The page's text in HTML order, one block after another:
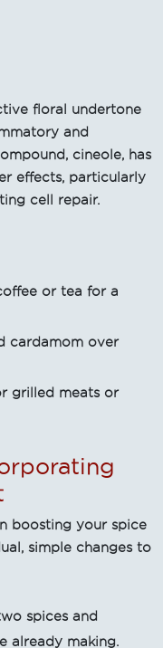
floral undertone
and
cineole, has
effects, particularly
cell repair.
or tea for a
cardamom over
grilled meats or
boosting your spice
simple changes to
spices and
already making.